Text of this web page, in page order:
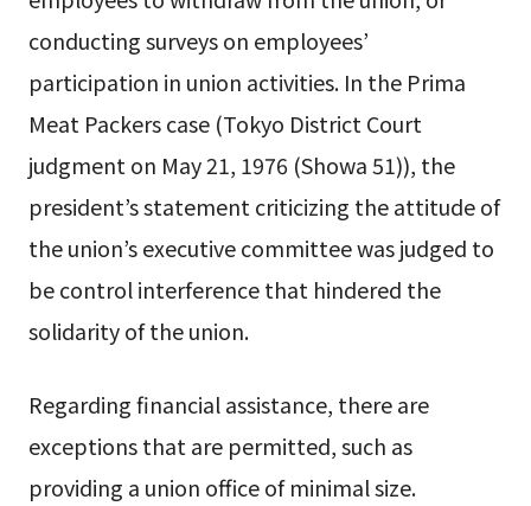
conducting surveys on employees’
participation in union activities. In the Prima
Meat Packers case (Tokyo District Court
judgment on May 21, 1976 (Showa 51)), the
president’s statement criticizing the attitude of
the union’s executive committee was judged to
be control interference that hindered the
solidarity of the union.
Regarding financial assistance, there are
exceptions that are permitted, such as
providing a union office of minimal size.